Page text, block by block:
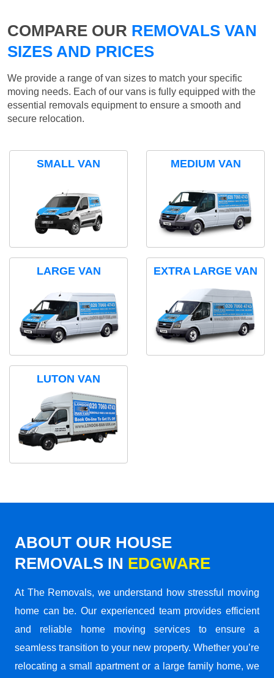
COMPARE OUR REMOVALS VAN
SIZES AND PRICES
We provide a range of van sizes to match your specific
moving needs. Each of our vans is fully equipped with the
essential removals equipment to ensure a smooth and
secure relocation.
SMALL VAN MEDIUM VAN
LARGE VAN EXTRA LARGE VAN
LUTON VAN
ABOUT OUR HOUSE
REMOVALS IN EDGWARE
At The Removals, we understand how stressful moving
home can be. Our experienced team provides efficient
and reliable home moving services to ensure a
seamless transition to your new property. Whether you’re
relocating a small apartment or a large family home, we